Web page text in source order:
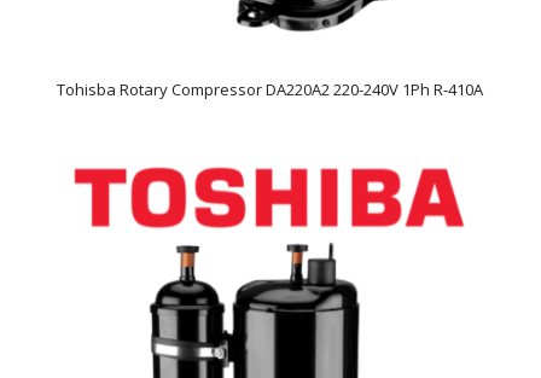
Tohisba Rotary Compressor DA220A2 220-240V 1Ph R-410A